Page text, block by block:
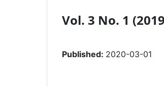
Vol. 3 No. 1
Published: 2020-03-01